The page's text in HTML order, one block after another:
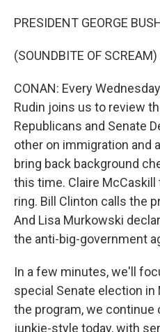
PRESIDENT GEORGE
(SOUNDBITE OF SCREAM)
CONAN: Every
Rudin joins us to review
Republicans and Senate
other on immigration and
bring back background
this time. Claire
ring. Bill Clinton calls the
And Lisa Murkowski
the anti-big-government
In a few minutes, we'll
special Senate election
the program, we continue
junkie-style today, with